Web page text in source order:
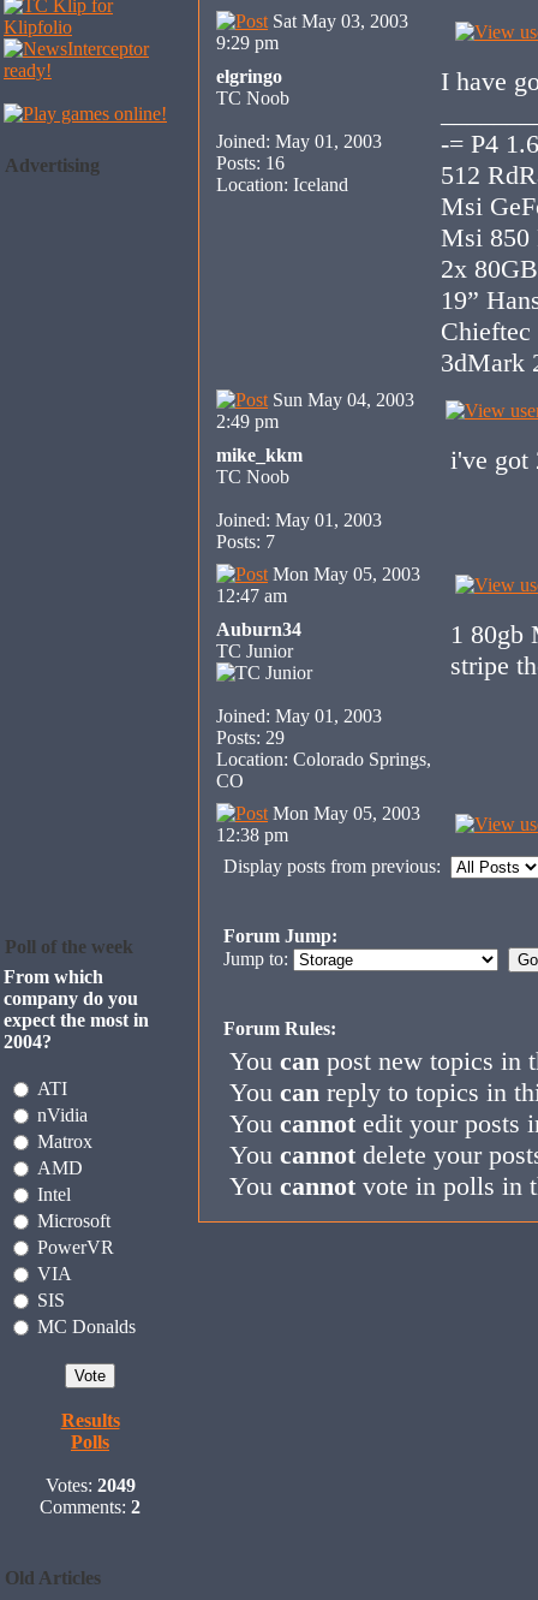
Advertising
Poll of the week
From which
company do you
expect the most in
2004?
ATI
nVidia
Matrox
AMD
Intel
Microsoft
PowerVR
VIA
SIS
MC Donalds
Results
Polls
Votes: 2049
Comments: 2
Old Articles
Sat May 03, 2003
9:29 pm
elgringo
TC Noob
Joined: May 01, 2003
Posts: 16
Location: Iceland
I have
-= P4
512
Msi
Msi 850
2x
19”
3dMark
Sun May 04, 2003
2:49 pm
mike_kkm
TC Noob
Joined: May 01, 2003
Posts: 7
i've got
Mon May 05, 2003
12:47 am
Auburn34
TC Junior
Joined: May 01, 2003
Posts: 29
Location: Colorado Springs,
CO
1 80gb
stripe
Mon May 05, 2003
12:38 pm
Display posts from previous:
Forum Jump:
Jump to:
Forum Rules:
You can post new topics in
You can reply to topics in
You cannot edit your posts
You cannot delete your
You cannot vote in polls in